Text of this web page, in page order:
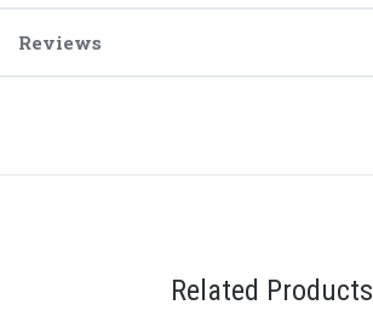
Reviews
Related Products